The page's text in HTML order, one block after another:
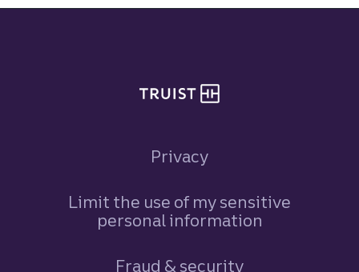
Privacy
Limit the use of my sensitive
personal information
Fraud & security